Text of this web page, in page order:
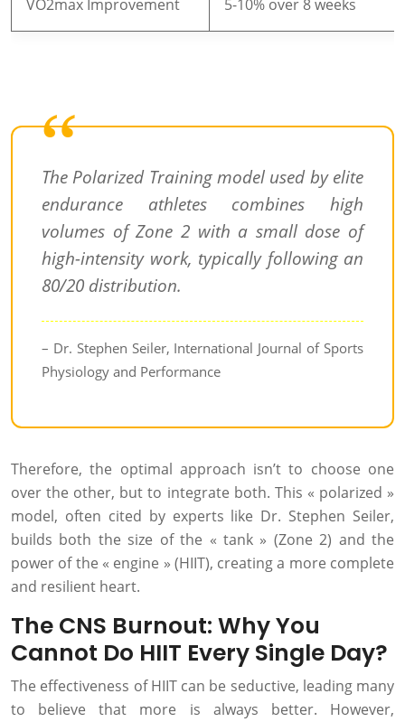
VO2max Improvement 5-10% over 8 weeks
The Polarized Training model used by elite
endurance athletes combines high
volumes of Zone 2 with a small dose of
high-intensity work, typically following an
80/20 distribution.
– Dr. Stephen Seiler, International Journal of Sports
Physiology and Performance
Therefore, the optimal approach isn’t to choose one
over the other, but to integrate both. This « polarized »
model, often cited by experts like Dr. Stephen Seiler,
builds both the size of the « tank » (Zone 2) and the
power of the « engine » (HIIT), creating a more complete
and resilient heart.
The CNS Burnout: Why You
Cannot Do HIIT Every Single Day?
The effectiveness of HIIT can be seductive, leading many
to believe that more is always better. However,